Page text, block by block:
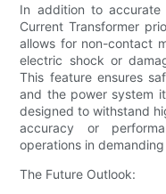
In addition to accurate
Current Transformer
allows for non-contact
electric shock or
This feature ensures
and the power system
designed to withstand
accuracy or
operations in
The Future Outlook: